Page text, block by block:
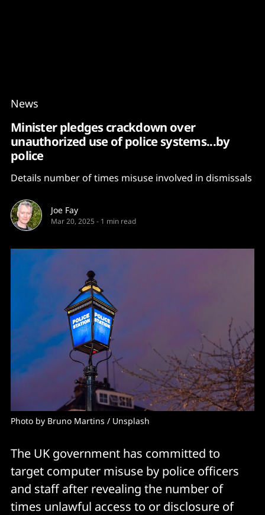
News
Minister pledges crackdown over
unauthorized use of police systems...by
police
Details number of times misuse involved in dismissals
Joe Fay
Mar 20, 2025 - 1 min read
Photo by Bruno Martins / Unsplash
The UK government has committed to
target computer misuse by police officers
and staff after revealing the number of
times unlawful access to or disclosure of